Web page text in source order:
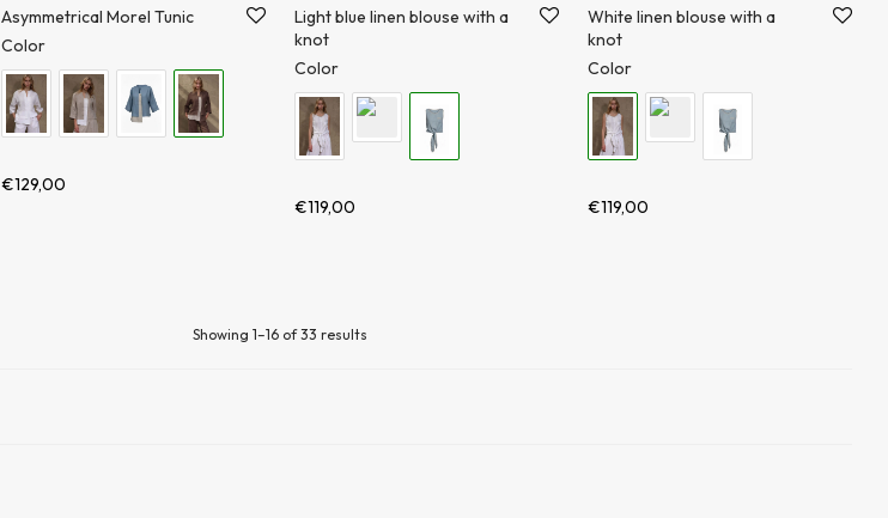
Asymmetrical Morel Tunic
Color
€129,00
Light blue linen blouse with a
knot
Color
€119,00
White linen blouse with a
knot
Color
€119,00
Showing 1–16 of 33 results